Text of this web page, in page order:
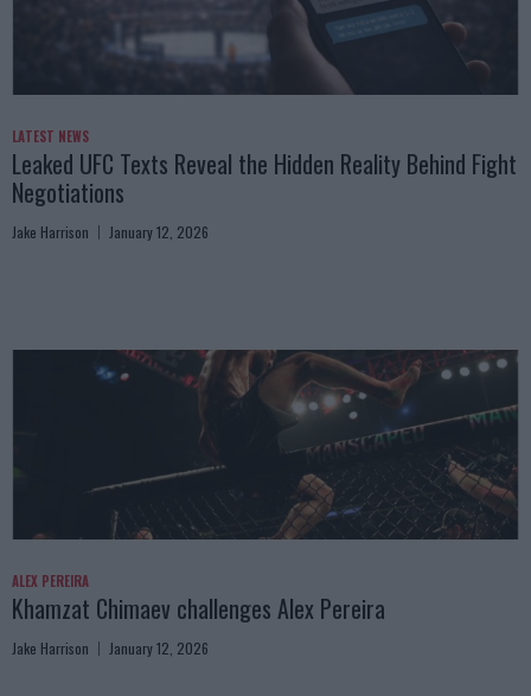
LATEST NEWS
Leaked UFC Texts Reveal the Hidden Reality Behind Fight
Negotiations
Jake Harrison January 12, 2026
ALEX PEREIRA
Khamzat Chimaev challenges Alex Pereira
Jake Harrison January 12, 2026